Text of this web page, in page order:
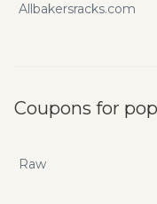
Allbakersracks.com
Coupons for
Raw